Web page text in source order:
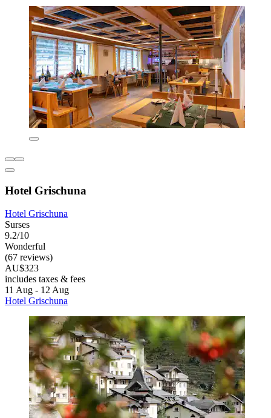
Hotel Grischuna
Hotel Grischuna
Surses
9.2/10
Wonderful
(67 reviews)
AU$323
includes taxes & fees
11 Aug - 12 Aug
Hotel Grischuna